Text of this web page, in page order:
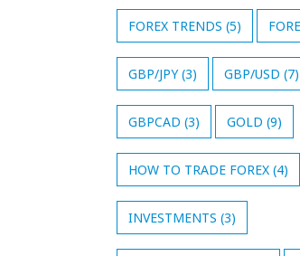
FOREX TRENDS (5)
GBP/JPY(3) GBP/USD (7)
GBPCAD (3) GOLD (9)
HOW TO TRADE FOREX (4)
INVESTMENTS (3)